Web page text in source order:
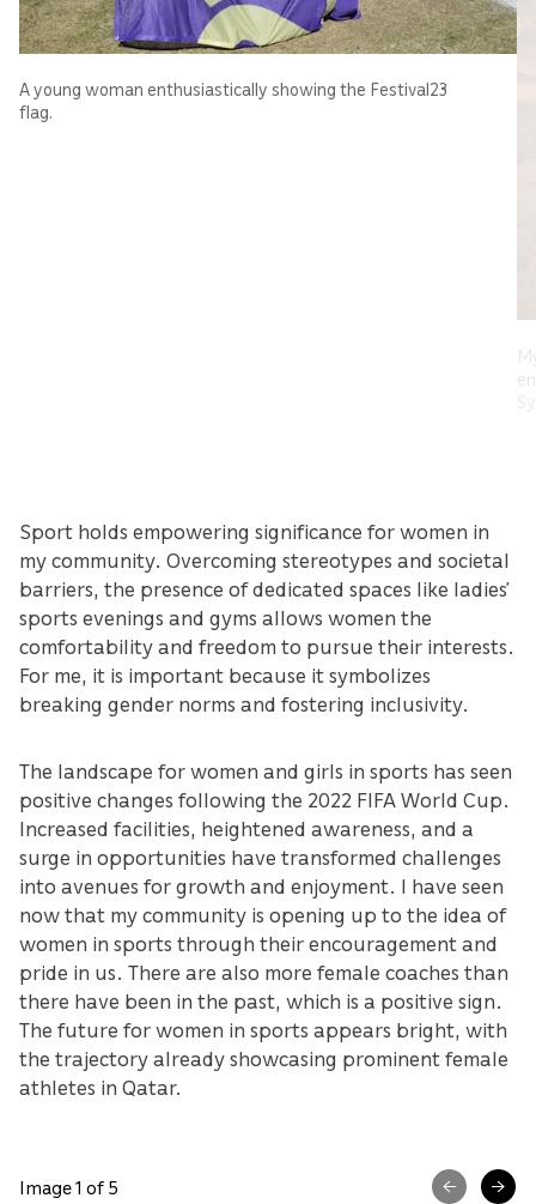
A young woman enthusiastically showing the Festival23
flag.
Sport holds empowering significance for women in
my community. Overcoming stereotypes and societal
barriers, the presence of dedicated spaces like ladies’
sports evenings and gyms allows women the
comfortability and freedom to pursue their interests.
For me, it is important because it symbolizes
breaking gender norms and fostering inclusivity.
The landscape for women and girls in sports has seen
positive changes following the 2022 FIFA World Cup.
Increased facilities, heightened awareness, and a
surge in opportunities have transformed challenges
into avenues for growth and enjoyment. I have seen
now that my community is opening up to the idea of
women in sports through their encouragement and
pride in us. There are also more female coaches than
there have been in the past, which is a positive sign.
The future for women in sports appears bright, with
the trajectory already showcasing prominent female
athletes in Qatar.
Image 1 of 5